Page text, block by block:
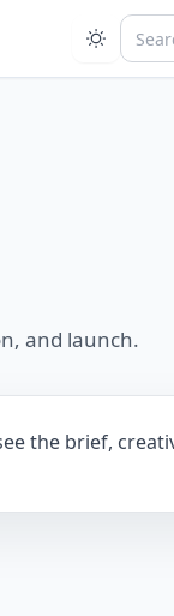
and launch.
the brief,